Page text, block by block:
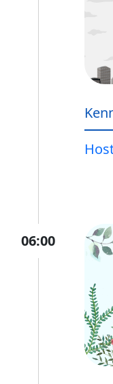
06:00